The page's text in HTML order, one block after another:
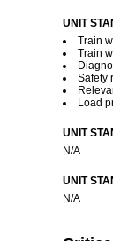
UNIT
Train
Train
Safety
Load
UNIT
N/A
UNIT
N/A